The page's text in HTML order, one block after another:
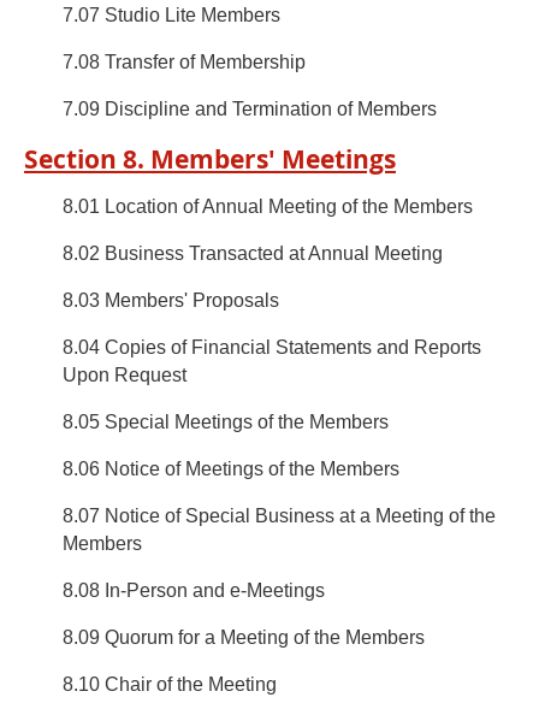
7.07 Studio Lite Members
7.08 Transfer of Membership
7.09 Discipline and Termination of Members
Section 8. Members' Meetings
8.01 Location of Annual Meeting of the Members
8.02 Business Transacted at Annual Meeting
8.03 Members' Proposals
8.04 Copies of Financial Statements and Reports
Upon Request
8.05 Special Meetings of the Members
8.06 Notice of Meetings of the Members
8.07 Notice of Special Business at a Meeting of the
Members
8.08 In-Person and e-Meetings
8.09 Quorum for a Meeting of the Members
8.10 Chair of the Meeting